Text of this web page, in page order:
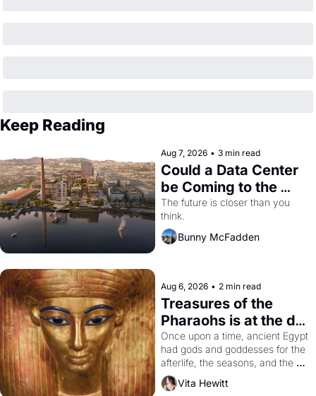
Keep Reading
Aug 7, 2026 • 3 min read
Could a Data Center
be Coming to the
Dogpatch?
The future is closer than you
think.
Bunny McFadden
Aug 6, 2026 • 2 min read
Treasures of the
Pharaohs is at the de
Young
Once upon a time, ancient Egypt
had gods and goddesses for the
afterlife, the seasons, and the
harvest. What then must it have
looked like when the Egyptian
Vita Hewitt